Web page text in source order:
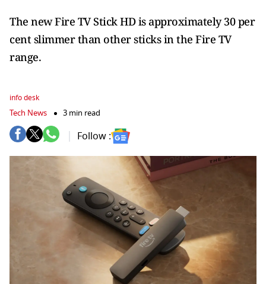
The new Fire TV Stick HD is approximately 30 per
cent slimmer than other sticks in the Fire TV
range.
info desk
Tech News 3 min read
Follow :